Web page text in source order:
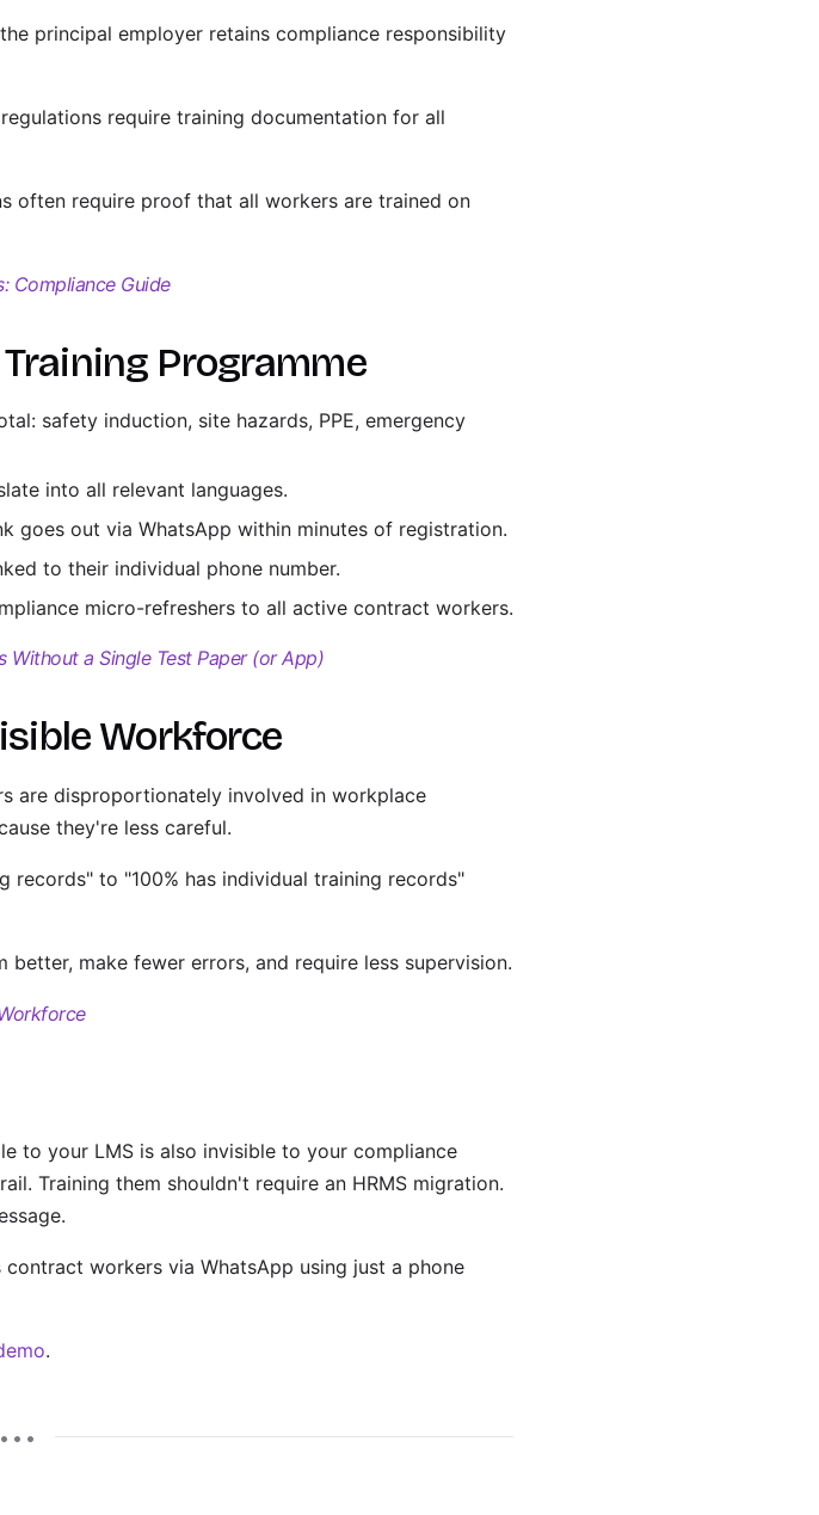
principal employer retains compliance responsibility
require training documentation for all
often require proof that all workers are trained on
Compliance Guide
Programme
safety induction, site hazards, PPE, emergency
into all relevant languages.
goes out via WhatsApp within minutes of registration.
to their individual phone number.
micro-refreshers to all active contract workers.
Without a Single Test Paper (or App)
Workforce
are disproportionately involved in workplace
they're less careful.
records" to "100% has individual training records"
make fewer errors, and require less supervision.
to your LMS is also invisible to your compliance
Training them shouldn't require an HRMS migration.
contract workers via WhatsApp using just a phone
.
• • •